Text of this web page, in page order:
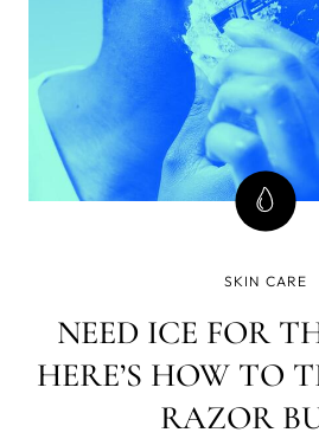
SKIN CARE
NEED ICE FOR
HERE’S HOW TO
RAZOR